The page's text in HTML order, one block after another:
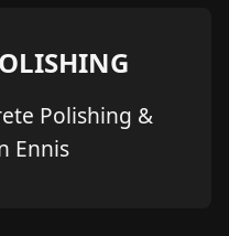
Polishing &
Ennis